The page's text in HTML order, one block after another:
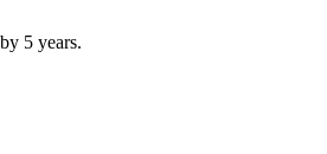
5 years.